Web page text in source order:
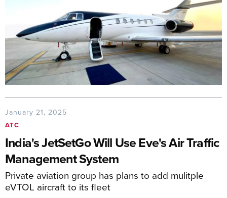
January 21, 2025
ATC
India's JetSetGo Will Use Eve's Air Traffic
Management System
Private aviation group has plans to add mulitple
eVTOL aircraft to its fleet